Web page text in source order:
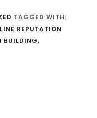
TAGGED WITH:
REPUTATION
BUILDING,